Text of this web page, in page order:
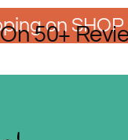
on
50+